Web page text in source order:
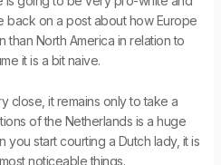
back on a post about how Europe
than North America in relation to
it is a bit naive.
close, it remains only to take a
of the Netherlands is a huge
start courting a Dutch lady, it is
noticeable things.